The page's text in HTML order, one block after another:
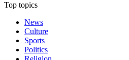
Top topics
News
Culture
Sports
Politics